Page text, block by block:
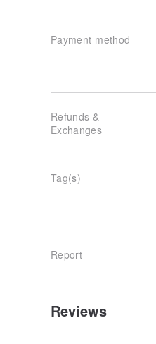
Payment method
Refunds &
Exchanges
Tag(s)
Report
Reviews